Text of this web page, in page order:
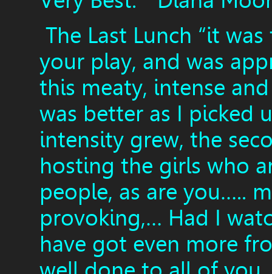
The Last Lunch “it
your play, and was
this meaty, intense
was better as I picked
intensity grew, the
hosting the girls who
people, as are you…..
provoking,… Had I
have got even more